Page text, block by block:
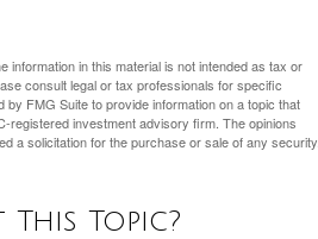
in this material is not intended as tax or
consult legal or tax professionals for specific
FMG Suite to provide information on a topic that
registered investment advisory firm. The opinions
a solicitation for the purchase or sale of any security.
Topic?